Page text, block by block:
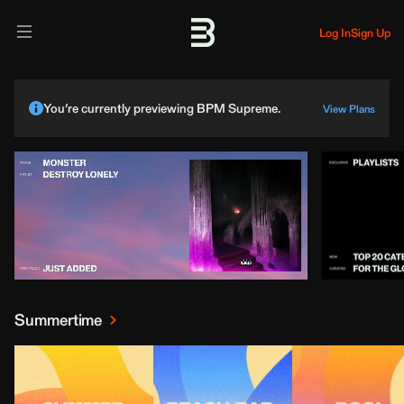
Log InSign Up
You’re currently previewing BPM Supreme. View Plans
Summertime